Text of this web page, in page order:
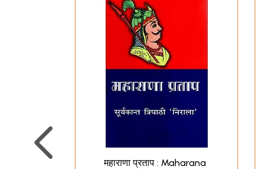
महाराणा प्रताप : Maharana